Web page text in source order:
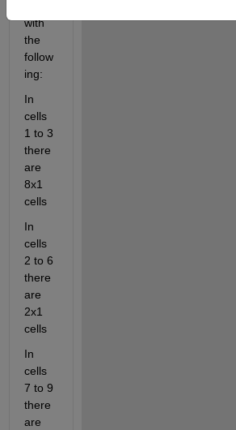
with
the
follow
ing:
In
cells
1 to 3
there
are
8x1
cells
In
cells
2 to 6
there
are
2x1
cells
In
cells
7 to 9
there
are